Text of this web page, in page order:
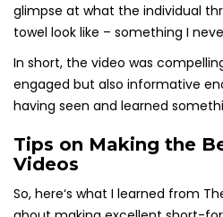
glimpse at what the individual
towel look like – something I
In short, the video was
engaged but also informative
having seen and learned
Tips on Making the
Videos
So, here‘s what I learned from